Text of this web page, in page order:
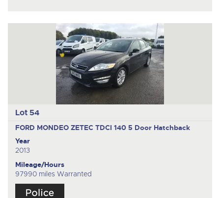
Lot 54
FORD MONDEO ZETEC TDCI 140 5 Door Hatchback
Year
2013
Mileage/Hours
97990 miles Warranted